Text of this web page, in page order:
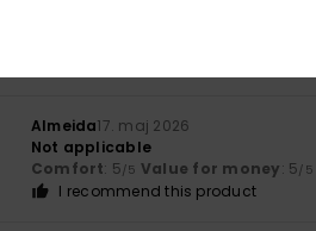
Almeida17. maj 2026
Not applicable
Comfort: 5/5 Value for money: 5/5
I recommend this product